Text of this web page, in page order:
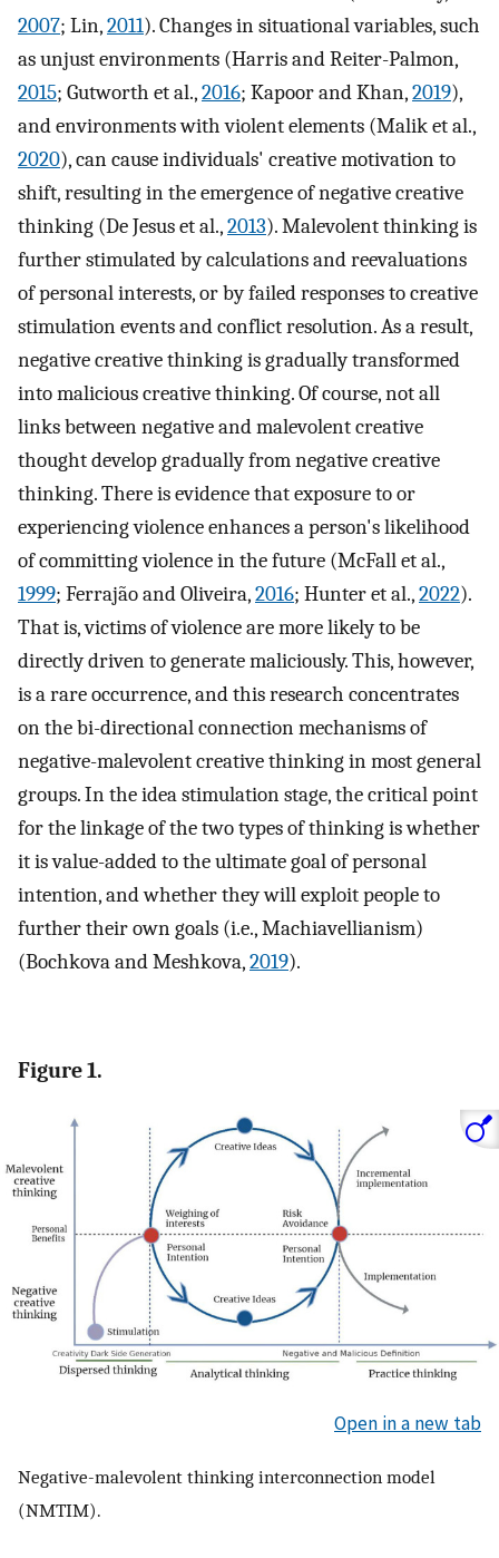
2007; Lin,2011). Changes in situational variables, such
as unjust environments (Harris and Reiter-Palmon,
2015; Gutworth et al.,2016; Kapoor and Khan,2019),
and environments with violent elements (Malik et al.,
2020), can cause individuals' creative motivation to
shift, resulting in the emergence of negative creative
thinking (De Jesus et al.,2013). Malevolent thinking is
further stimulated by calculations and reevaluations
of personal interests, or by failed responses to creative
stimulation events and conflict resolution. As a result,
negative creative thinking is gradually transformed
into malicious creative thinking. Of course, not all
links between negative and malevolent creative
thought develop gradually from negative creative
thinking. There is evidence that exposure to or
experiencing violence enhances a person's likelihood
of committing violence in the future (McFall et al.,
1999; Ferrajão and Oliveira,2016; Hunter et al.,2022).
That is, victims of violence are more likely to be
directly driven to generate maliciously. This, however,
is a rare occurrence, and this research concentrates
on the bi-directional connection mechanisms of
negative-malevolent creative thinking in most general
groups. In the idea stimulation stage, the critical point
for the linkage of the two types of thinking is whether
it is value-added to the ultimate goal of personal
intention, and whether they will exploit people to
further their own goals (i.e., Machiavellianism)
(Bochkova and Meshkova,2019).
Figure 1.
Open in a new tab
Negative-malevolent thinking interconnection model
(NMTIM).